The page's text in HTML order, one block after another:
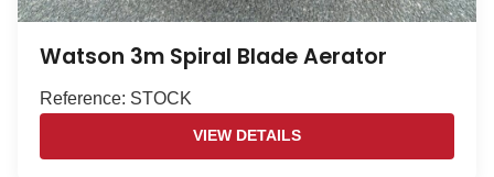
Watson 3m Spiral Blade Aerator
Reference: STOCK
VIEW DETAILS